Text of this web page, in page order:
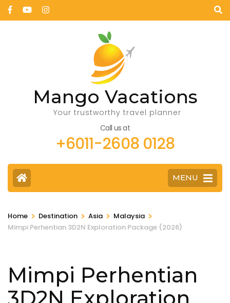
Mango Vacations
Your trustworthy travel planner
Call us at
+6011-2608 0128
MENU
Home > Destination > Asia > Malaysia >
Mimpi Perhentian 3D2N Exploration Package (2026)
Mimpi Perhentian